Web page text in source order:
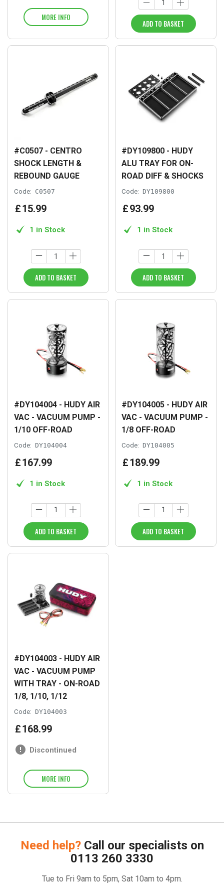
MORE INFO
ADD TO BASKET
#C0507 - CENTRO
SHOCK LENGTH &
REBOUND GAUGE
Code: C0507
£15.99
1 in Stock
ADD TO BASKET
#DY109800 - HUDY
ALU TRAY FOR ON-
ROAD DIFF & SHOCKS
Code: DY109800
£93.99
1 in Stock
ADD TO BASKET
#DY104004 - HUDY AIR
VAC - VACUUM PUMP -
1/10 OFF-ROAD
Code: DY104004
£167.99
1 in Stock
ADD TO BASKET
#DY104005 - HUDY AIR
VAC - VACUUM PUMP -
1/8 OFF-ROAD
Code: DY104005
£189.99
1 in Stock
ADD TO BASKET
#DY104003 - HUDY AIR
VAC - VACUUM PUMP
WITH TRAY - ON-ROAD
1/8, 1/10, 1/12
Code: DY104003
£168.99
Discontinued
MORE INFO
Need help? Call our specialists on
0113 260 3330
Tue to Fri 9am to 5pm, Sat 10am to 4pm.